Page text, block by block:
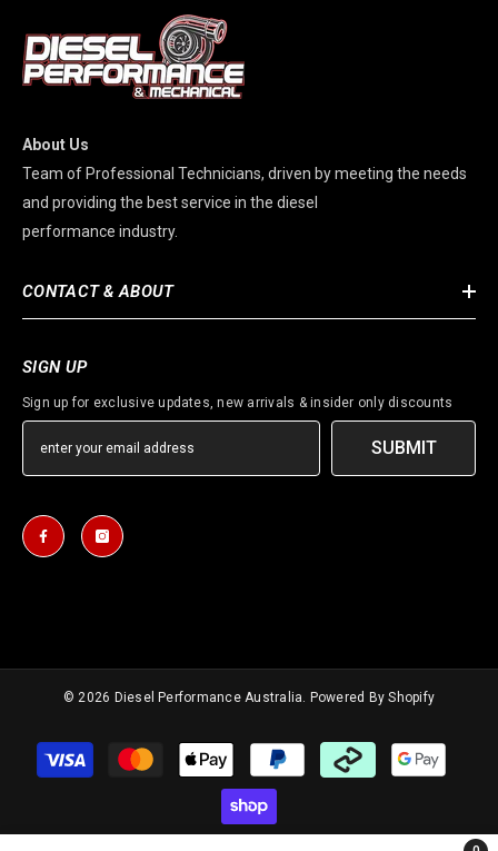
About Us
Team of Professional Technicians, driven by meeting the needs
and providing the best service in the diesel
performance industry.
CONTACT & ABOUT
SIGN UP
Sign up for exclusive updates, new arrivals & insider only discounts
SUBMIT
© 2026 Diesel Performance Australia . Powered By Shopify
Payment
methods